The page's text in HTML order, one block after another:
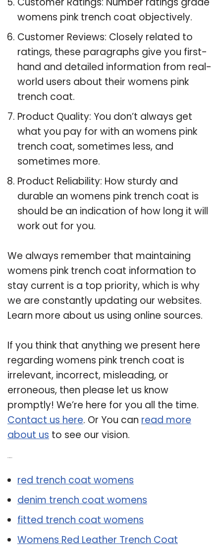
womens pink trench coat objectively.
Customer Reviews: Closely related to
ratings, these paragraphs give you first-
hand and detailed information from real-
world users about their womens pink
trench coat.
Product Quality: You don’t always get
what you pay for with an womens pink
trench coat, sometimes less, and
sometimes more.
Product Reliability: How sturdy and
durable an womens pink trench coat is
should be an indication of how long it will
work out for you.
We always remember that maintaining
womens pink trench coat information to
stay current is a top priority, which is why
we are constantly updating our websites.
Learn more about us using online sources.
If you think that anything we present here
regarding womens pink trench coat is
irrelevant, incorrect, misleading, or
erroneous, then please let us know
promptly! We’re here for you all the time.
Contact us here. Or You can read more
about us to see our vision.
red trench coat womens
denim trench coat womens
fitted trench coat womens
Womens Red Leather Trench Coat